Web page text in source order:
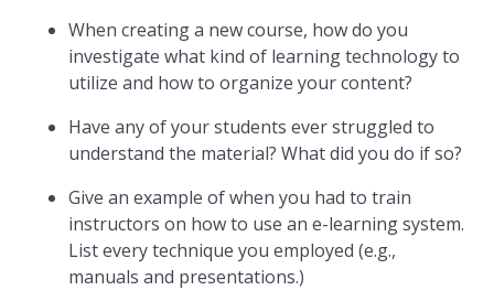
When creating a new course, how do you
investigate what kind of learning technology to
utilize and how to organize your content?
Have any of your students ever struggled to
understand the material? What did you do if so?
Give an example of when you had to train
instructors on how to use an e-learning system.
List every technique you employed (e.g.,
manuals and presentations.)